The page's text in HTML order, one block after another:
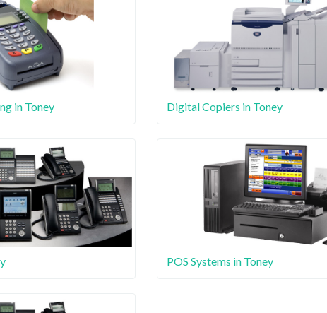
in Toney Digital Copiers in Toney
POS Systems in Toney